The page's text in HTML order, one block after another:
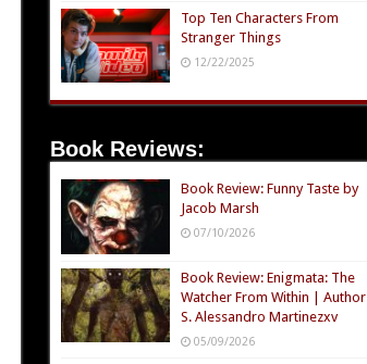
Top Ten Characters From
Stranger Things
12/22/2025
Book Reviews:
Book Review: Funny Taste by
Jacob Marsh
07/10/2026
Book Review: Enigmata: The
Watcher From Within | Author
S. Alessandro Martinezxv
05/09/2026